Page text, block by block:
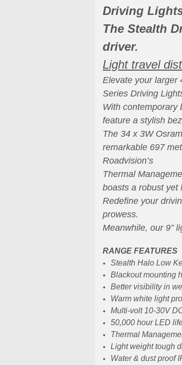
Driving
The Stealth
driver.
Light travel
Elevate your larger
Series Driving
With contemporary
feature a stylish
The 34 x 3W
remarkable 697
Roadvision’s
Thermal
boasts a robust yet
Redefine your
prowess.
Meanwhile, our 9”
RANGE FEATURES
Stealth Halo Low
Blackout mounting
Better visibility in
Warm white light
Multi-volt 10-30V
50,000 hour LED
Thermal
Light weight tough
Water & dust proof